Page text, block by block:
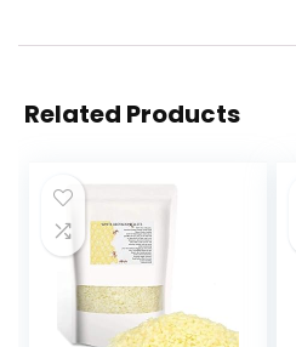
Related Products